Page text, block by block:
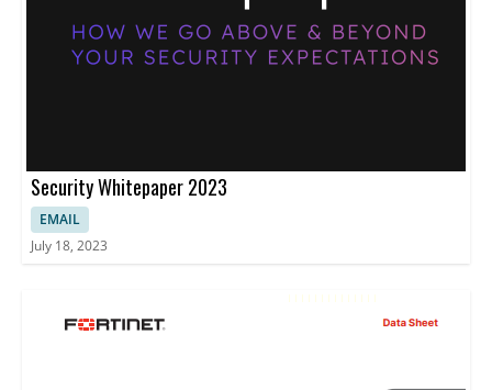
Security Whitepaper 2023
EMAIL
July 18, 2023